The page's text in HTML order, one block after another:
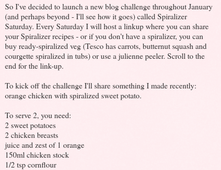
So I've decided to launch a new blog challenge throughout January
(and perhaps beyond - I'll see how it goes) called Spiralizer
Saturday. Every Saturday I will host a linkup where you can share
your Spiralizer recipes - or if you don't have a spiralizer, you can
buy ready-spiralized veg (Tesco has carrots, butternut squash and
courgette spiralized in tubs) or use a julienne peeler. Scroll to the
end for the link-up.
To kick off the challenge I'll share something I made recently:
orange chicken with spiralized sweet potato.
To serve 2, you need:
2 sweet potatoes
2 chicken breasts
juice and zest of 1 orange
150ml chicken stock
1/2 tsp cornflour